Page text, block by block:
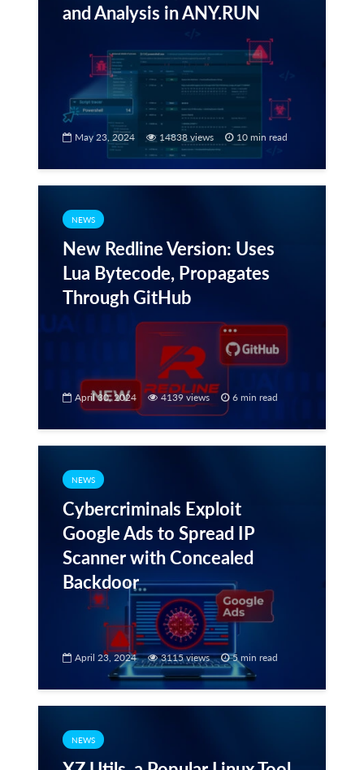
and Analysis in ANY.RUN
May 23, 2024 14838 views 10 min read
NEWS
New Redline Version: Uses
Lua Bytecode, Propagates
Through GitHub
April 30, 2024 4139 views 6 min read
NEWS
Cybercriminals Exploit
Google Ads to Spread IP
Scanner with Concealed
Backdoor
April 23, 2024 3115 views 5 min read
NEWS